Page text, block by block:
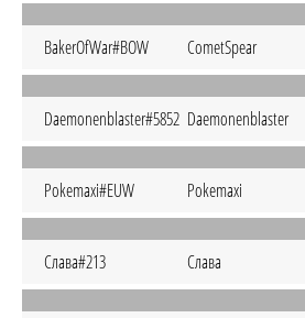
BakerOfWar#BOW CometSpear
Daemonenblaster#5852 Daemonenblaster
Pokemaxi#EUW Pokemaxi
Слава#213 Слава